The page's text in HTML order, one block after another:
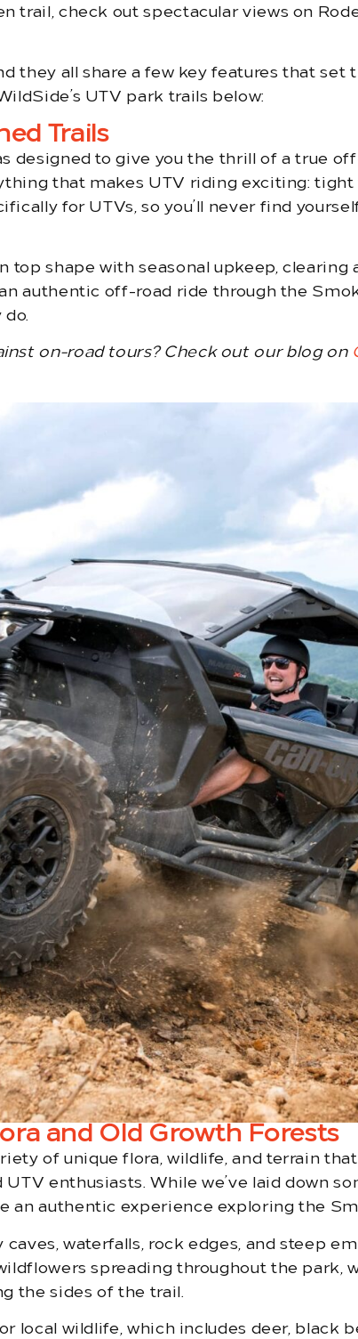
trail, check out spectacular views on
they all share a few key features that
UTV park trails below:
Trails
designed to give you the thrill of a true
that makes UTV riding exciting:
for UTVs, so you’ll never find
top shape with seasonal upkeep,
authentic off-road ride through the
on-road tours? Check out our blog on
and Old Growth Forests
of unique flora, wildlife, and terrain
enthusiasts. While we’ve laid down
an authentic experience exploring the
caves, waterfalls, rock edges, and steep
spreading throughout the park,
the sides of the trail.
local wildlife, which includes deer, black